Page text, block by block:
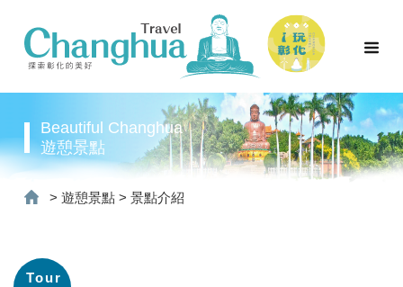
Beautiful Changhua
遊憩景點
> 遊憩景點 > 景點介紹
Tour